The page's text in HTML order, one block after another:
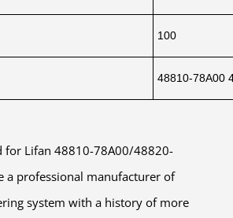
100
48810-78A00
for Lifan 48810-78A00/48820-
a professional manufacturer of
system with a history of more